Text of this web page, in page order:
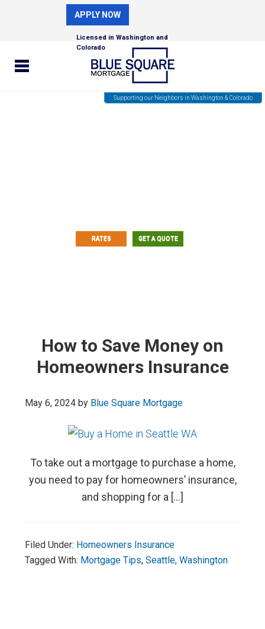
APPLY NOW
Licensed in Washington and
Colorado
Supporting our Neighbors in Washington & Colorado
RATES GET A QUOTE
How to Save Money on
Homeowners Insurance
May 6, 2024 by Blue Square Mortgage
To take out a mortgage to purchase a home,
you need to pay for homeowners’ insurance,
and shopping for a […]
Filed Under: Homeowners Insurance
Tagged With: Mortgage Tips,Seattle,Washington